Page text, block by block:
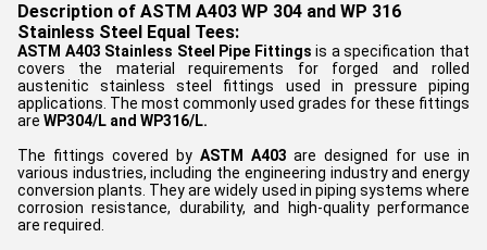
Description of ASTM A403 WP 304 and WP 316
Stainless Steel Equal Tees:
ASTM A403 Stainless Steel Pipe Fittings is a specification that
covers the material requirements for forged and rolled
austenitic stainless steel fittings used in pressure piping
applications. The most commonly used grades for these fittings
are WP304/L and WP316/L.
The fittings covered by ASTM A403 are designed for use in
various industries, including the engineering industry and energy
conversion plants. They are widely used in piping systems where
corrosion resistance, durability, and high-quality performance
are required.